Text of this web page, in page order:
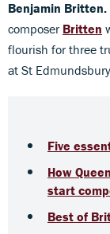
Benjamin Britten.
composer Britten
flourish for three
at St
Five
How
start
Best of